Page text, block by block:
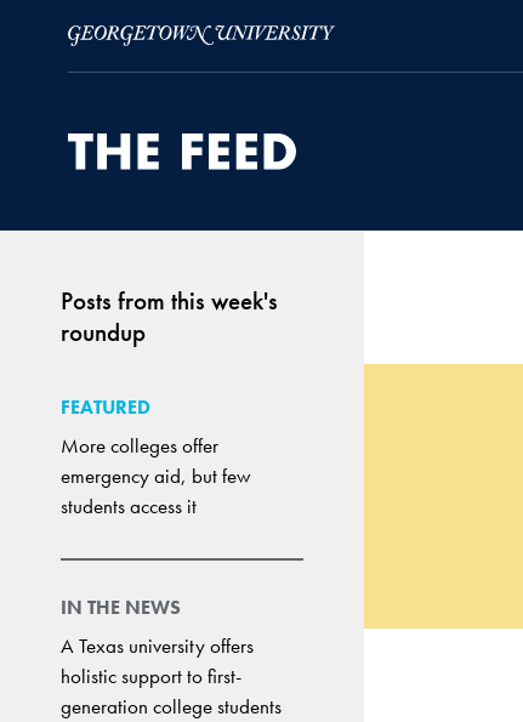
Posts from this week's
roundup
FEATURED
More colleges offer
emergency aid, but few
students access it
IN THE NEWS
A Texas university offers
holistic support to first-
generation college students